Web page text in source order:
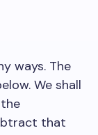
ways. The
We shall
that